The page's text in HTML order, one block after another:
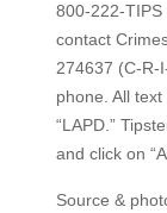
800-222-
contact
274637 (C-R-
phone. All
“LAPD.”
and click on
Source &